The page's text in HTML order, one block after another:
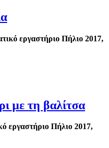
εργαστήριο Πήλιο 2017,
με τη βαλίτσα
εργαστήριο Πήλιο 2017,